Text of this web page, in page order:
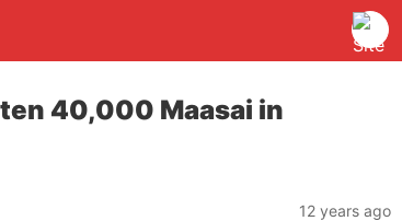
40,000 Maasai in
12 years ago